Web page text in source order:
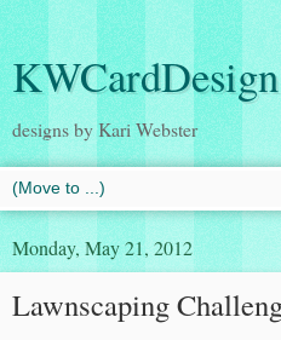
KWCardDesign
designs by Kari Webster
Monday, May 21, 2012
Lawnscaping